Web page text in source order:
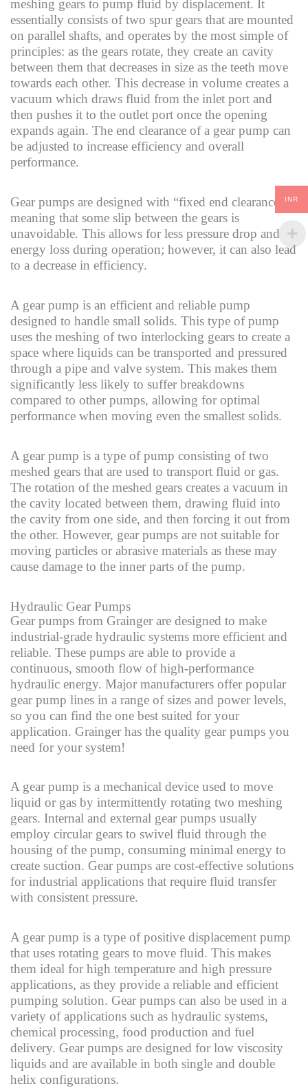
meshing gears to pump fluid by displacement. It
essentially consists of two spur gears that are mounted
on parallel shafts, and operates by the most simple of
principles: as the gears rotate, they create an cavity
between them that decreases in size as the teeth move
towards each other. This decrease in volume creates a
vacuum which draws fluid from the inlet port and
then pushes it to the outlet port once the opening
expands again. The end clearance of a gear pump can
be adjusted to increase efficiency and overall
performance.
Gear pumps are designed with “fixed end clearances,”
meaning that some slip between the gears is
unavoidable. This allows for less pressure drop and
energy loss during operation; however, it can also lead
to a decrease in efficiency.
A gear pump is an efficient and reliable pump
designed to handle small solids. This type of pump
uses the meshing of two interlocking gears to create a
space where liquids can be transported and pressured
through a pipe and valve system. This makes them
significantly less likely to suffer breakdowns
compared to other pumps, allowing for optimal
performance when moving even the smallest solids.
A gear pump is a type of pump consisting of two
meshed gears that are used to transport fluid or gas.
The rotation of the meshed gears creates a vacuum in
the cavity located between them, drawing fluid into
the cavity from one side, and then forcing it out from
the other. However, gear pumps are not suitable for
moving particles or abrasive materials as these may
cause damage to the inner parts of the pump.
Hydraulic Gear Pumps
Gear pumps from Grainger are designed to make
industrial-grade hydraulic systems more efficient and
reliable. These pumps are able to provide a
continuous, smooth flow of high-performance
hydraulic energy. Major manufacturers offer popular
gear pump lines in a range of sizes and power levels,
so you can find the one best suited for your
application. Grainger has the quality gear pumps you
need for your system!
A gear pump is a mechanical device used to move
liquid or gas by intermittently rotating two meshing
gears. Internal and external gear pumps usually
employ circular gears to swivel fluid through the
housing of the pump, consuming minimal energy to
create suction. Gear pumps are cost-effective solutions
for industrial applications that require fluid transfer
with consistent pressure.
A gear pump is a type of positive displacement pump
that uses rotating gears to move fluid. This makes
them ideal for high temperature and high pressure
applications, as they provide a reliable and efficient
pumping solution. Gear pumps can also be used in a
variety of applications such as hydraulic systems,
chemical processing, food production and fuel
delivery. Gear pumps are designed for low viscosity
liquids and are available in both single and double
helix configurations.
INR